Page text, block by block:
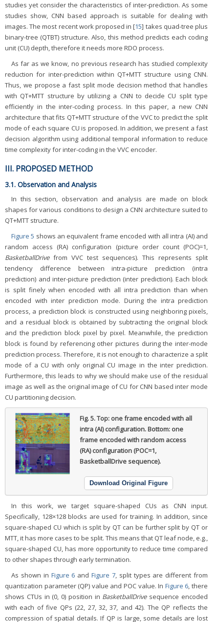
studies yet consider the characteristics of inter-prediction. As some
studies show, CNN based approach is suitable for dealing with
images. The most recent work proposed in [15] takes quad-tree plus
binary-tree (QTBT) structure. Also, this method predicts each coding
unit (CU) depth, therefore it needs more RDO process.
As far as we know, no previous research has studied complexity
reduction for inter-prediction within QT+MTT structure using CNN.
Thus, we propose a fast split mode decision method that handles
with QT+MTT structure by utilizing a CNN to decide CU split type
efficiently in the inter-coding process. In this paper, a new CNN
architecture that fits QT+MTT structure of the VVC to predict the split
mode of each square CU is proposed. In addition, we present a fast
decision algorithm using additional temporal information to reduce
time complexity for inter-coding in the VVC encoder.
III. PROPOSED METHOD
3.1. Observation and Analysis
In this section, observation and analysis are made on block
shapes for various conditions to design a CNN architecture suited to
QT+MTT structure.
Figure 5 shows an equivalent frame encoded with all intra (AI) and
random access (RA) configuration (picture order count (POC)=1,
BasketballDrivefrom VVC test sequences). This represents split
tendency difference between intra-picture prediction (intra
prediction) and inter-picture prediction (inter prediction). Each block
is split finely when encoded with all intra prediction than when
encoded with inter prediction mode. During the intra prediction
process, a prediction block is constructed using neighboring pixels,
and a residual block is obtained by subtracting the original block
and the prediction block pixel by pixel. Meanwhile, the prediction
block is found by referencing other pictures during the inter-mode
prediction process. Therefore, it is not enough to characterize a split
mode of a CU with only original CU image in the inter prediction.
Furthermore, this leads to why we should make use of the residual
image as well as the original image of CU for CNN based inter mode
CU partitioning decision.
Fig. 5.Top: one frame encoded with all
intra (AI) configuration. Bottom: one
frame encoded with random access
(RA) configuration (POC=1,
BasketballDrive sequence).
Download Original Figure
In this work, we target square-shaped CUs as CNN input.
Specifically, 128×128 blocks are used for training. In addition, since
square-shaped CU which is split by QT can be further split by QT or
MTT, it has more cases to be split. This means that QT leaf node, e.g.,
square-shaped CU, has more opportunity to reduce time compared
to other shapes through early termination.
As shown in Figure 6 andFigure 7, split types are different from
quantization parameter (QP) value and POC value. In Figure 6, there
shows CTUs in (0, 0) position in BasketballDrivesequence encoded
with each of five QPs (22, 27, 32, 37, and 42). The QP reflects the
compression of spatial details. If QP is large, some details are lost